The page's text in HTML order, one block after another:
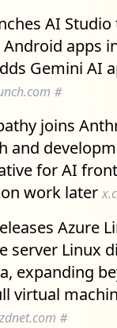
AI
apps
Gemini AI
#
joins
and
for AI
work later
Azure
server Linux
expanding
virtual
zdnet.com #